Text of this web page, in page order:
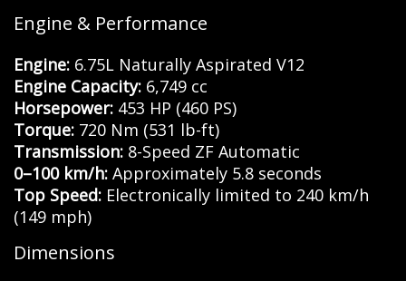
Engine & Performance
Engine: 6.75L Naturally Aspirated V12
Engine Capacity: 6,749 cc
Horsepower: 453 HP (460 PS)
Torque: 720 Nm (531 lb-ft)
Transmission: 8-Speed ZF Automatic
0–100 km/h: Approximately 5.8 seconds
Top Speed: Electronically limited to 240 km/h
(149 mph)
Dimensions